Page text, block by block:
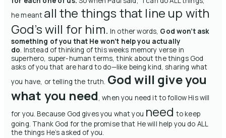
he meant all the things that line up with
God’s will for him. In other words, God won’t ask
something of you that He won’t help you actually
do. Instead of thinking of thisweeks memory verse in
superhero, super-human terms, think about the things God
asks of you that are hard to do—like being kind, sharing what
you have, or telling the truth. God will give you
what you need, when you need it to follow His will
for you. Because God gives you what you need to keep
going. Thank God for the promise that He will help you do ALL
the things He’s asked of you.